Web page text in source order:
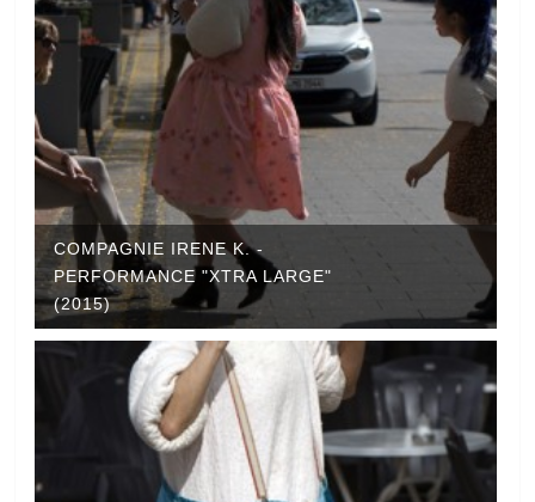
COMPAGNIE IRENE K. -
PERFORMANCE "XTRA LARGE"
(2015)